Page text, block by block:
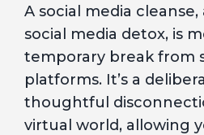
A social media cleanse,
social media detox, is
temporary break from
platforms. It’s a
thoughtful
virtual world, allowing